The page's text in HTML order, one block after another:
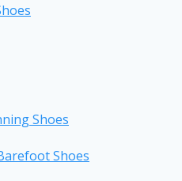
Shoes
Shoes